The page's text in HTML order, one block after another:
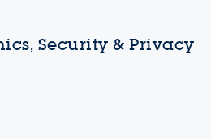
Security & Privacy